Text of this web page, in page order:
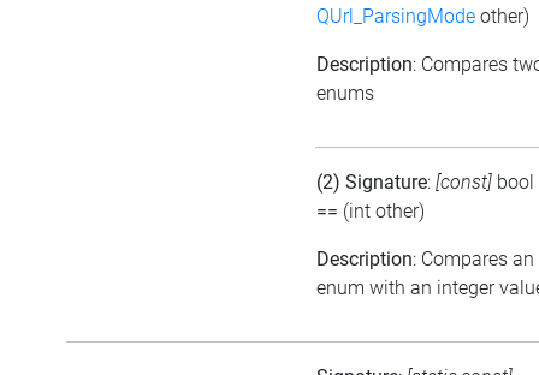
QUrl_ParsingMode other)
Description: Compares
enums
(2) Signature: [const] bool
== (int other)
Description: Compares an
enum with an integer